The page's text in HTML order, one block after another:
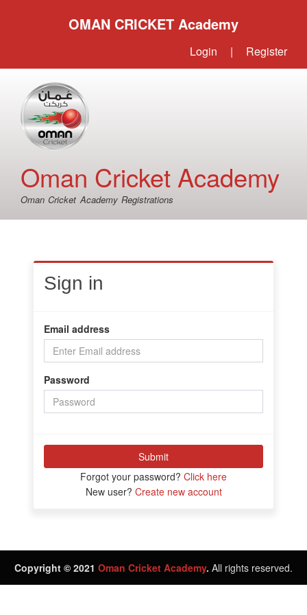
OMAN CRICKET Academy
Login | Register
Oman Cricket Academy
Oman Cricket Academy Registrations
Sign in
Email address
Password
Submit
Forgot your password? Click here
New user? Create new account
Copyright © 2021 Oman Cricket Academy. All rights reserved.